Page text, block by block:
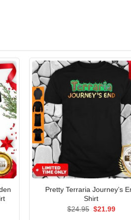
Pretty Terraria Journey’s
Shirt
$24.95 Original
$21.99